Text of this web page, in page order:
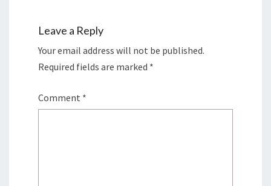
Leave a Reply
Your email address will not be published.
Required fields are marked *
Comment *